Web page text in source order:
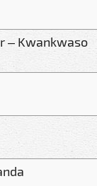
– Kwankwaso